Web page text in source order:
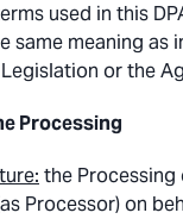
used in this
same meaning as
or the
Processing
the Processing
Processor) on